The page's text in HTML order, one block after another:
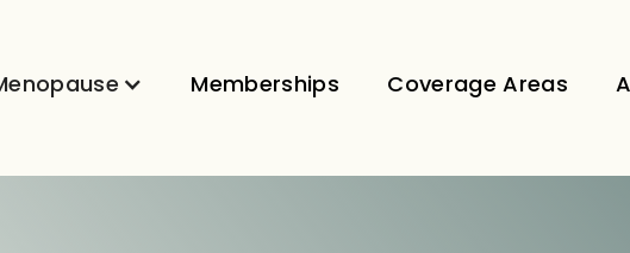
Memberships Coverage Areas